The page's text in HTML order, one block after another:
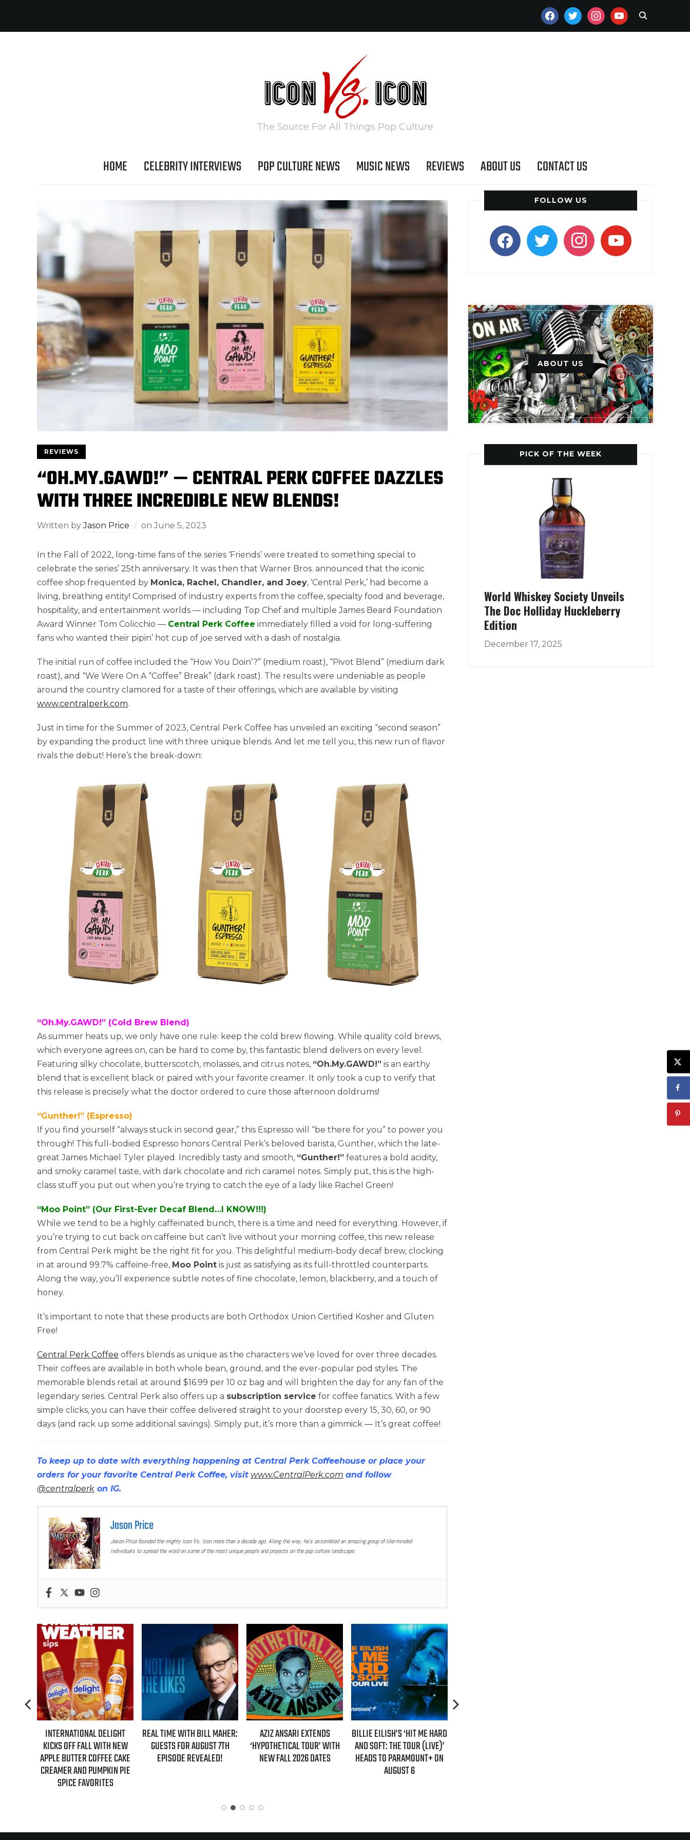
FACEBOOKTWITTERINSTAGRAMYOUTUBE
The Source For All Things Pop Culture
HOME CELEBRITY INTERVIEWS POP CULTURE NEWS MUSIC NEWS REVIEWS ABOUT US CONTACT US
REVIEWS
“OH.MY.GAWD!” — CENTRAL PERK COFFEE DAZZLES
WITH THREE INCREDIBLE NEW BLENDS!
Written byJason Price on June 5, 2023
In the Fall of 2022, long-time fans of the series ‘Friends’ were treated to something special to
celebrate the series’ 25th anniversary. It was then that Warner Bros. announced that the iconic
coffee shop frequented by Monica, Rachel, Chandler, and Joey, ‘Central Perk,’ had become a
living, breathing entity! Comprised of industry experts from the coffee, specialty food and beverage,
hospitality, and entertainment worlds — including Top Chef and multiple James Beard Foundation
Award Winner Tom Colicchio — Central Perk Coffee immediately filled a void for long-suffering
fans who wanted their pipin’ hot cup of joe served with a dash of nostalgia.
The initial run of coffee included the “How You Doin’?” (medium roast), “Pivot Blend” (medium dark
roast), and “We Were On A “Coffee” Break” (dark roast). The results were undeniable as people
around the country clamored for a taste of their offerings, which are available by visiting
www.centralperk.com.
Just in time for the Summer of 2023, Central Perk Coffee has unveiled an exciting “second season”
by expanding the product line with three unique blends. And let me tell you, this new run of flavor
rivals the debut! Here’s the break-down:
“Oh.My.GAWD!” (Cold Brew Blend)
As summer heats up, we only have one rule: keep the cold brew flowing. While quality cold brews,
which everyone agrees on, can be hard to come by, this fantastic blend delivers on every level.
Featuring silky chocolate, butterscotch, molasses, and citrus notes, “Oh.My.GAWD!” is an earthy
blend that is excellent black or paired with your favorite creamer. It only took a cup to verify that
this release is precisely what the doctor ordered to cure those afternoon doldrums!
“Gunther!” (Espresso)
If you find yourself “always stuck in second gear,” this Espresso will “be there for you” to power you
through! This full-bodied Espresso honors Central Perk’s beloved barista, Gunther, which the late-
great James Michael Tyler played. Incredibly tasty and smooth, “Gunther!” features a bold acidity,
and smoky caramel taste, with dark chocolate and rich caramel notes. Simply put, this is the high-
class stuff you put out when you’re trying to catch the eye of a lady like Rachel Green!
“Moo Point” (Our First-Ever Decaf Blend…I KNOW!!!)
While we tend to be a highly caffeinated bunch, there is a time and need for everything. However, if
you’re trying to cut back on caffeine but can’t live without your morning coffee, this new release
from Central Perk might be the right fit for you. This delightful medium-body decaf brew, clocking
in at around 99.7% caffeine-free, Moo Point is just as satisfying as its full-throttled counterparts.
Along the way, you’ll experience subtle notes of fine chocolate, lemon, blackberry, and a touch of
honey.
It’s important to note that these products are both Orthodox Union Certified Kosher and Gluten
Free!
Central Perk Coffee offers blends as unique as the characters we’ve loved for over three decades.
Their coffees are available in both whole bean, ground, and the ever-popular pod styles. The
memorable blends retail at around $16.99 per 10 oz bag and will brighten the day for any fan of the
legendary series. Central Perk also offers up a subscription service for coffee fanatics. With a few
simple clicks, you can have their coffee delivered straight to your doorstep every 15, 30, 60, or 90
days (and rack up some additional savings). Simply put, it’s more than a gimmick — It’s great coffee!
To keep up to date with everything happening at Central Perk Coffeehouse or place your
orders for your favorite Central Perk Coffee, visit www.CentralPerk.com and follow
@centralperk on IG.
Jason Price
Jason Price founded the mighty Icon Vs. Icon more than a decade ago. Along the way, he’s assembled an amazing group of like-minded
individuals to spread the word on some of the most unique people and projects on the pop culture landscape.
HENRY ROLLINS SETS MARCH
2027 RELEASE FOR NEW
MEMOIR “BAIT DOG BOY”
REAL TIME WITH BILL MAHER:
GUESTS FOR AUGUST 7TH
EPISODE REVEALED!
AZIZ ANSARI EXTENDS
‘HYPOTHETICAL TOUR’ WITH
NEW FALL 2026 DATES
BILLIE EILISH’S ‘HIT ME HARD
AND SOFT: THE TOUR (LIVE)’
HEADS TO PARAMOUNT+ ON
FOLLOW US
facebooktwitter instagramyoutube
ABOUT US
PICK OF THE WEEK
World Whiskey Society Unveils
The Doc Holliday Huckleberry
Edition
December 17, 2025